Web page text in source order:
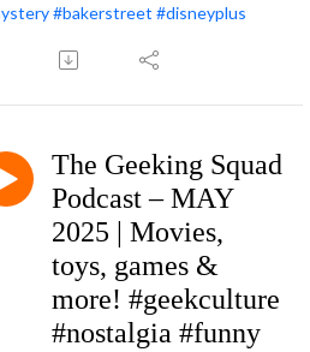
#bakerstreet #disneyplus
The Geeking Squad
Podcast – MAY
2025 | Movies,
toys, games &
more! #geekculture
#nostalgia #funny